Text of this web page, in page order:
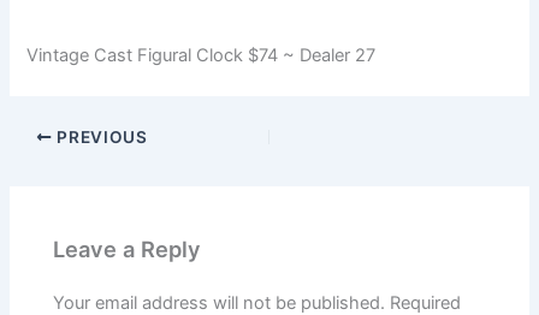
Vintage Cast Figural Clock $74 ~ Dealer 27
PREVIOUS
Leave a Reply
Your email address will not be published. Required